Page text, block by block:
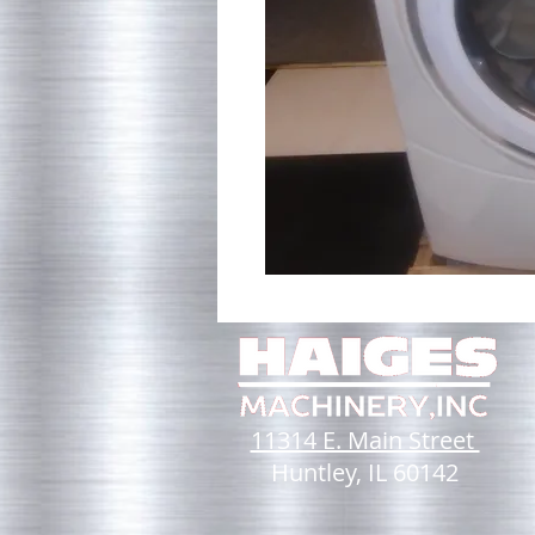
11314 E. Main Street
Huntley, IL 60142